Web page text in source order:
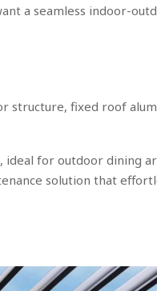
a seamless indoor-
structure, fixed roof
for outdoor dining
solution that